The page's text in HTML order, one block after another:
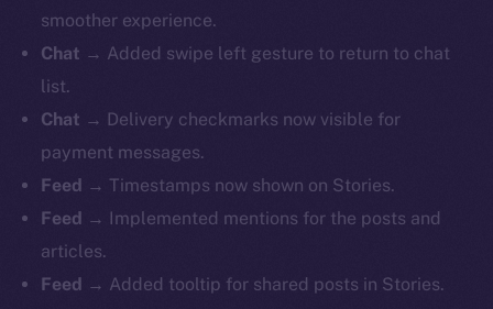
smoother experience.
Chat → Added swipe left gesture to return to chat
list.
Chat → Delivery checkmarks now visible for
payment messages.
Feed → Timestamps now shown on Stories.
Feed → Implemented mentions for the posts and
articles.
Feed → Added tooltip for shared posts in Stories.